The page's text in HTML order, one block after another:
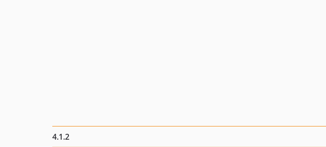
4.1.2